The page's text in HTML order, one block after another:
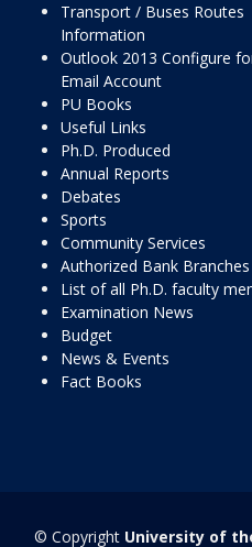
Transport / Buses Routes
Information
Outlook 2013 Configure
Email Account
PU Books
Useful Links
Ph.D. Produced
Annual Reports
Debates
Sports
Community Services
Authorized Bank Branches
List of all Ph.D. faculty
Examination News
Budget
News & Events
Fact Books
© Copyright University of